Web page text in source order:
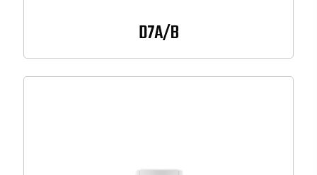
D7A/B